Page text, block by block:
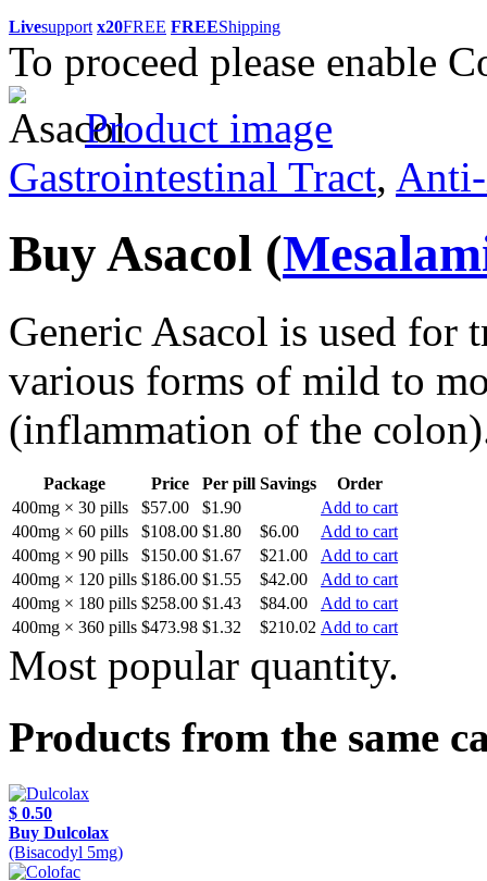
Livesupport x20FREE FREEShipping
To proceed please enable
Product image
Gastrointestinal Tract,
Buy Asacol (
Generic Asacol is used for
various forms of mild to
(inflammation of the
Package Price Per pill Savings
Order
400mg × 30 pills
$57.00 $1.90
Add to cart
400mg × 60 pills
$108.00 $1.80 $6.00
Add to cart
400mg × 90 pills
$150.00 $1.67 $21.00
Add to cart
400mg × 120 pills $186.00 $1.55 $42.00
Add to cart
400mg × 180 pills $258.00 $1.43 $84.00
Add to cart
400mg × 360 pills $473.98 $1.32 $210.02 Add to cart
Most popular quantity.
Products from the same
$ 0.50
Buy Dulcolax
(Bisacodyl 5mg)